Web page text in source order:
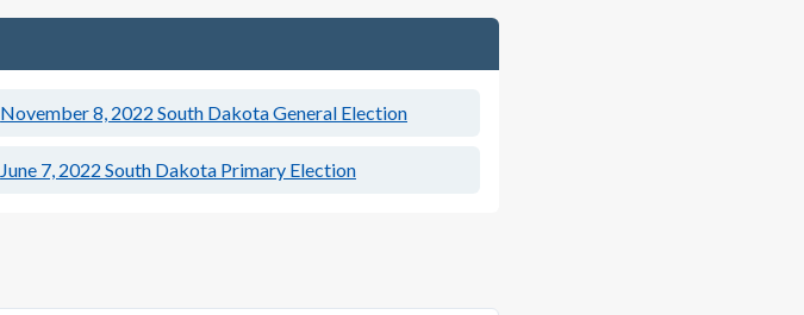
November 8, 2022 South Dakota General Election
June 7, 2022 South Dakota Primary Election